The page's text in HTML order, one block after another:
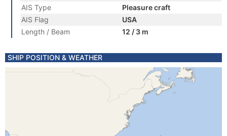
AIS Type
Pleasure craft
AIS Flag
USA
Length / Beam
12 / 3 m
SHIP POSITION & WEATHER